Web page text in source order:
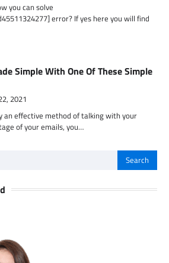
you can solve
error? If yes here you will find
Simple With One Of These Simple
2021
an effective method of talking with your
of your emails, you…